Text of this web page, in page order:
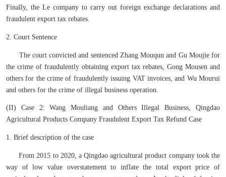
Finally, the Le company to carry out foreign exchange declarations and
fraudulent export tax rebates.
2. Court Sentence
The court convicted and sentenced Zhang Mouqun and Gu Moujie for
the crime of fraudulently obtaining export tax rebates, Gong Mousen and
others for the crime of fraudulently issuing VAT invoices, and Wu Mourui
and others for the crime of illegal business operation.
(II) Case 2: Wang Mouliang and Others Illegal Business, Qingdao
Agricultural Products Company Fraudulent Export Tax Refund Case
1. Brief description of the case
From 2015 to 2020, a Qingdao agricultural product company took the
way of low value overstatement to inflate the total export price of